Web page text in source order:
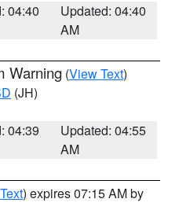
04:40
Updated: 04:40
AM
Warning (View Text)
(JH)
04:39
Updated: 04:55
AM
) expires 07:15 AM by